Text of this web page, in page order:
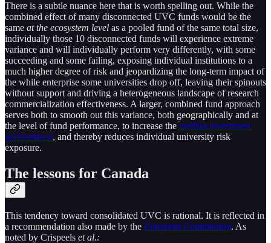
There is a subtle nuance here that is worth spelling out. While the
combined effect of many disconnected UVC funds would be the
same at the ecosystem level as a pooled fund of the same total size,
individually those 10 disconnected funds will experience extreme
variance and will individually perform very differently, with some
succeeding and some failing, exposing individual institutions to a
much higher degree of risk and jeopardizing the long-term impact of
the while enterprise some universities drop off, leaving their spinouts
without support and driving a heterogeneous landscape of research
commercialization effectiveness. A larger, combined fund approach
serves both to smooth out this variance, both geographically and at
the level of fund performance, to increase the median investment
performance, and thereby reduces individual university risk
exposure.
The lessons for Canada
This tendency toward consolidated UVC is rational. It is reflected in
a recommendation also made by the European Commission. As
noted by Crispeels et al.: